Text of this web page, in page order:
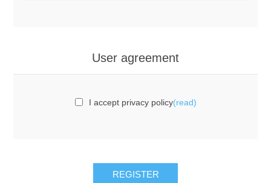
User agreement
I accept privacy policy(read)
REGISTER